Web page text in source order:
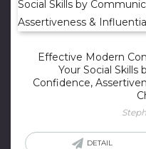
Effective Modern
Your Social
Confidence,
DETAIL